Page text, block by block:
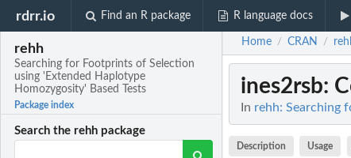
rdrr.io Find an R package R language docs
rehh
Searching for Footprints of Selection
using 'Extended Haplotype
Homozygosity' Based Tests
Package index
Search the rehh package
Home / CRAN /
ines2rsb:
In rehh: Searching
Description Usage